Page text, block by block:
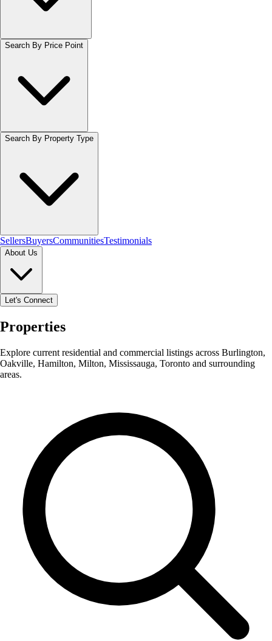
Search By Price Point
Search By Property Type
SellersBuyersCommunitiesTestimonials
About Us
Let's Connect
Properties
Explore current residential and commercial listings across Burlington,
Oakville, Hamilton, Milton, Mississauga, Toronto and surrounding
areas.